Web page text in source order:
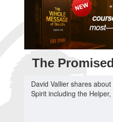
The
David Vallier shares
Spirit including the